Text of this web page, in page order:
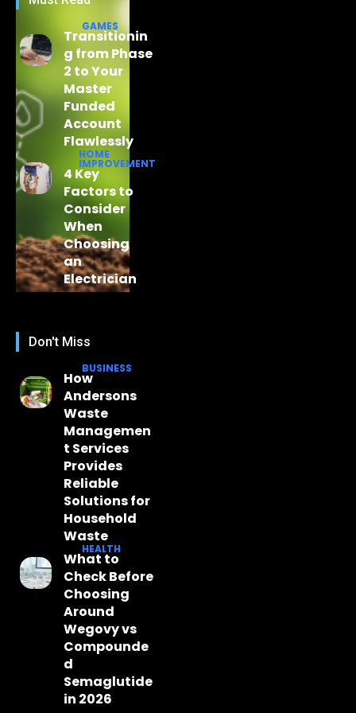
GAMES
Transitionin
g from Phase
2 to Your
Master
Funded
Account
Flawlessly
HOME
IMPROVEMENT
4 Key
Factors to
Consider
When
Choosing
an
Electrician
Don't Miss
BUSINESS
How
Andersons
Waste
Managemen
t Services
Provides
Reliable
Solutions for
Household
Waste
HEALTH
What to
Check Before
Choosing
Around
Wegovy vs
Compounde
d
Semaglutide
in 2026